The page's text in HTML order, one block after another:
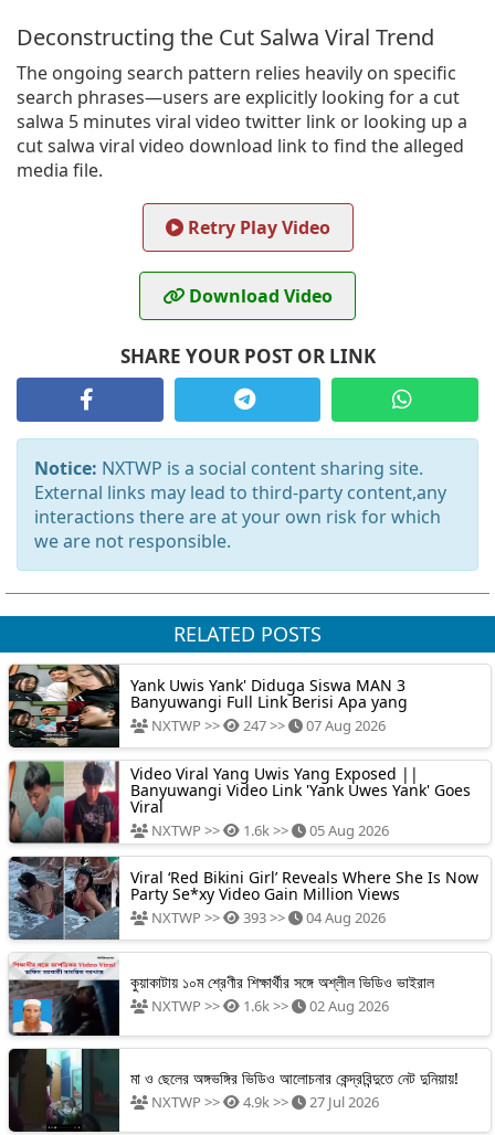
Deconstructing the Cut Salwa Viral Trend
The ongoing search pattern relies heavily on specific
search phrases—users are explicitly looking for a cut
salwa 5 minutes viral video twitter link or looking up a
cut salwa viral video download link to find the alleged
media file.
Retry Play Video
Download Video
SHARE YOUR POST OR LINK
Notice: NXTWP is a social content sharing site.
External links may lead to third-party content,any
interactions there are at your own risk for which
we are not responsible.
RELATED POSTS
Yank Uwis Yank' Diduga Siswa MAN 3
Banyuwangi Full Link Berisi Apa yang
NXTWP >> 247 >> 07 Aug 2026
Video Viral Yang Uwis Yang Exposed ||
Banyuwangi Video Link 'Yank Uwes Yank' Goes
Viral
NXTWP >> 1.6k >> 05 Aug 2026
Viral ‘Red Bikini Girl’ Reveals Where She Is Now
Party Se*xy Video Gain Million Views
NXTWP >> 393 >> 04 Aug 2026
কুয়াকাটায় ১০ম শ্রেণীর শিক্ষার্থীর সঙ্গে অশ্লীল ভিডিও ভাইরাল
NXTWP >> 1.6k >> 02 Aug 2026
মা ও ছেলের অঙ্গভঙ্গির ভিডিও আলোচনার কেন্দ্রবিন্দুতে নেট দুনিয়ায়!
NXTWP >> 4.9k >> 27 Jul 2026